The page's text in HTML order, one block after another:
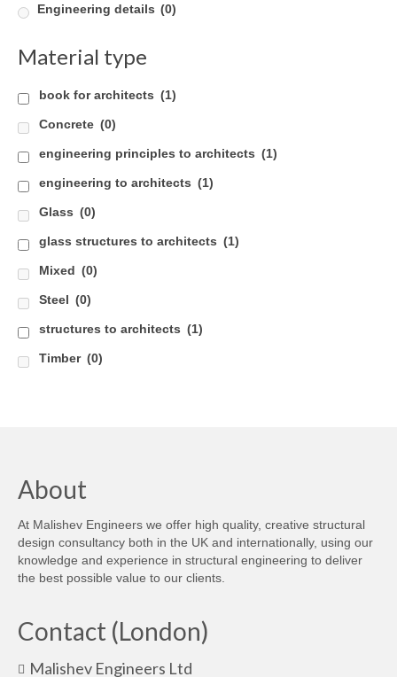
About
Awards
Downloads
Careers
Contact
Engineering details (0)
Material type
book for architects (1)
Concrete (0)
engineering principles to architects (1)
engineering to architects (1)
Glass (0)
glass structures to architects (1)
Mixed (0)
Steel (0)
structures to architects (1)
Timber (0)
About
At Malishev Engineers we offer high quality, creative structural
design consultancy both in the UK and internationally, using our
knowledge and experience in structural engineering to deliver
the best possible value to our clients.
Contact (London)
Malishev Engineers Ltd